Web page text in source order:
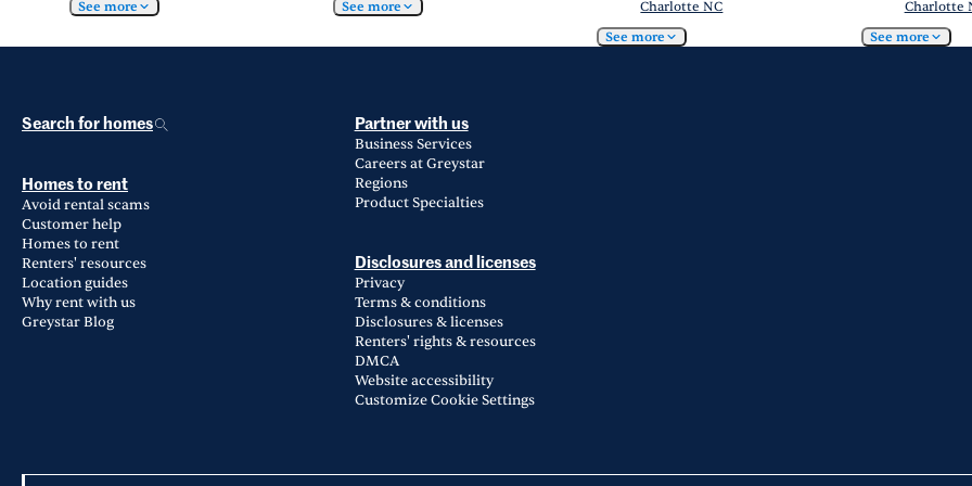
See more
See more
Charlotte NC
See more
Charlotte
See more
Search for homes
Homes to rent
Avoid rental scams
Customer help
Homes to rent
Renters' resources
Location guides
Why rent with us
Greystar Blog
Partner with us
Business Services
Careers at Greystar
Regions
Product Specialties
Disclosures and licenses
Privacy
Terms & conditions
Disclosures & licenses
Renters' rights & resources
DMCA
Website accessibility
Customize Cookie Settings